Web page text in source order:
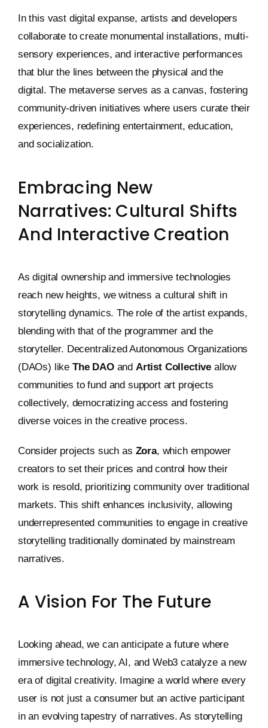
In this vast digital expanse, artists and developers
collaborate to create monumental installations, multi-
sensory experiences, and interactive performances
that blur the lines between the physical and the
digital. The metaverse serves as a canvas, fostering
community-driven initiatives where users curate their
experiences, redefining entertainment, education,
and socialization.
Embracing New
Narratives: Cultural Shifts
And Interactive Creation
As digital ownership and immersive technologies
reach new heights, we witness a cultural shift in
storytelling dynamics. The role of the artist expands,
blending with that of the programmer and the
storyteller. Decentralized Autonomous Organizations
(DAOs) like The DAOand Artist Collective allow
communities to fund and support art projects
collectively, democratizing access and fostering
diverse voices in the creative process.
Consider projects such as Zora, which empower
creators to set their prices and control how their
work is resold, prioritizing community over traditional
markets. This shift enhances inclusivity, allowing
underrepresented communities to engage in creative
storytelling traditionally dominated by mainstream
narratives.
A Vision For The Future
Looking ahead, we can anticipate a future where
immersive technology, AI, and Web3 catalyze a new
era of digital creativity. Imagine a world where every
user is not just a consumer but an active participant
in an evolving tapestry of narratives. As storytelling